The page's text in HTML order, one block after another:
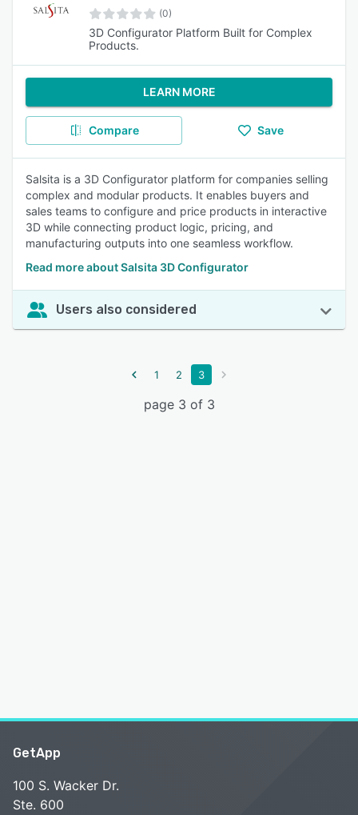
(0)
3D Configurator Platform Built for Complex
Products.
LEARN MORE
Compare Save
Salsita is a 3D Configurator platform for companies selling
complex and modular products. It enables buyers and
sales teams to configure and price products in interactive
3D while connecting product logic, pricing, and
manufacturing outputs into one seamless workflow.
Read more about Salsita 3D Configurator
Users also considered
1 2 3
page 3 of 3
GetApp
100 S. Wacker Dr.
Ste. 600